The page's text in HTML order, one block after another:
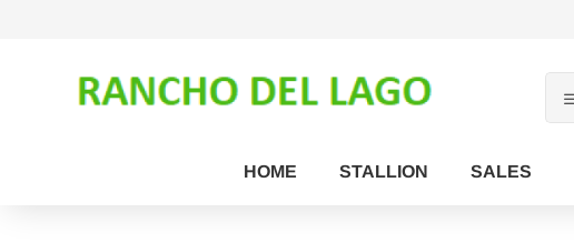
HOME STALLION SALES